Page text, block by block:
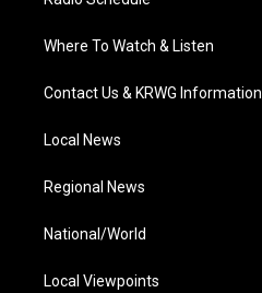
Where To Watch & Listen
Contact Us & KRWG Information
Local News
Regional News
National/World
Local Viewpoints